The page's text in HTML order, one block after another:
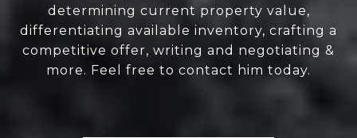
determining current property value,
differentiating available inventory, crafting a
competitive offer, writing and negotiating &
more. Feel free to contact him today.